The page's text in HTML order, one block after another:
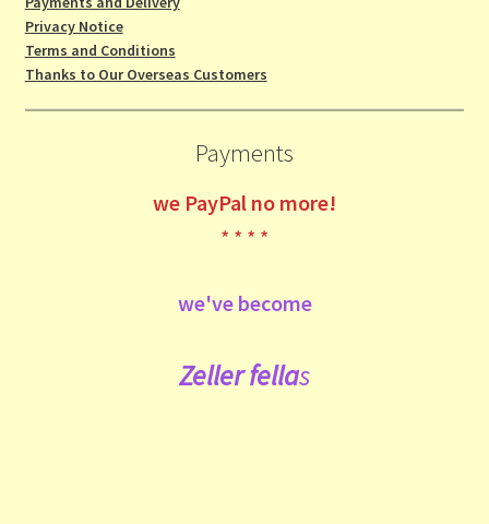
Privacy Notice
Terms and Conditions
Thanks to Our Overseas Customers
Payments
we PayPal no more!
* * * *
we've become
Zeller fellas